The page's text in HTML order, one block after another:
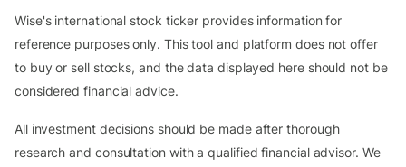
Wise's international stock ticker provides information for
reference purposes only. This tool and platform does not offer
to buy or sell stocks, and the data displayed here should not be
considered financial advice.
All investment decisions should be made after thorough
research and consultation with a qualified financial advisor. We